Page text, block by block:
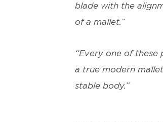
blade with the
of a mallet.”
“Every one of these
a true modern
stable body.”